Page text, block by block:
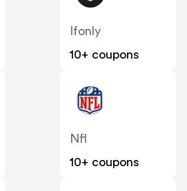
Ifonly
10+ coupons
Nfl
10+ coupons